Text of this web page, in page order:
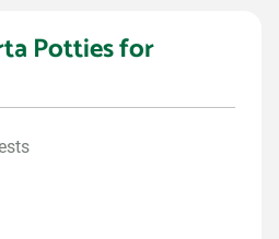
Potties for